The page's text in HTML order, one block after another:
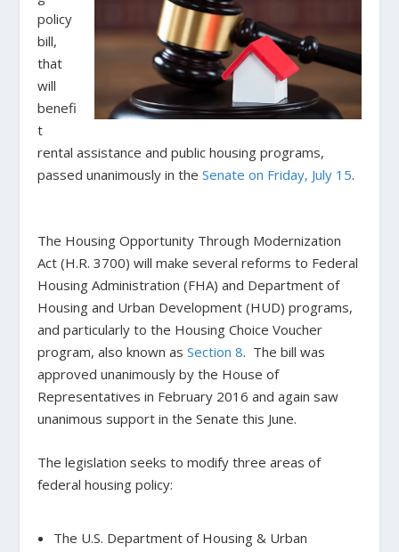
policy
bill,
that
will
benefi
t
rental assistance and public housing programs,
passed unanimously in theSenate on Friday, July 15.
The Housing Opportunity Through Modernization
Act(H.R. 3700) will make several reforms to Federal
Housing Administration (FHA) and Department of
Housing and Urban Development (HUD) programs,
and particularly to the Housing Choice Voucher
program, also known asSection 8. The bill was
approved unanimously by the House of
Representatives in February 2016 and again saw
unanimous support in the Senate this June.
The legislation seeks to modify three areas of
federal housing policy:
The U.S. Department of Housing & Urban